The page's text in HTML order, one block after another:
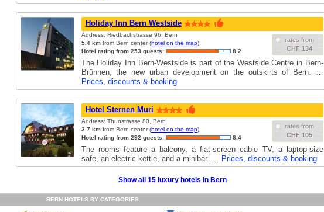
Holiday Inn Bern Westside
rates from
CHF 134
Address: Riedbachstrasse 96, Bern
5.4 kmfrom Bern center (hotel on the map)
Hotel rating from 253 guests:
8.2
The Holiday Inn Bern-Westside is part of the Westside Centre in Bern-
Brünnen, the new urban development on the outskirts of Bern. …
Prices, discounts & booking
Hotel Sternen Muri
rates from
CHF 105
Address: Thunstrasse 80, Bern
3.7 kmfrom Bern center (hotel on the map)
Hotel rating from 292 guests:
8.4
The rooms feature a balcony, a flat-screen cable TV, a laptop-size
safe, an electric kettle, and a minibar. … Prices, discounts & booking
Show all 15 luxury hotels in Bern
BERN HOTELS BY CATEGORIES